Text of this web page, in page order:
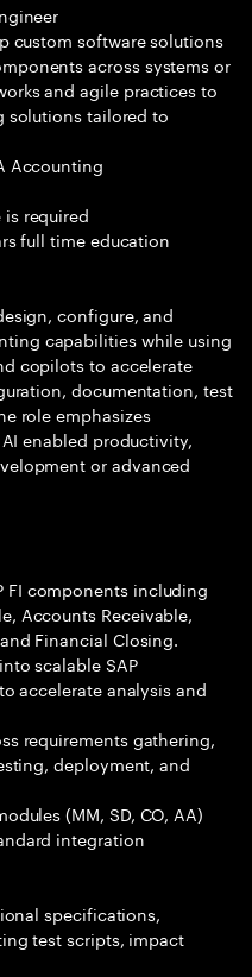
custom software solutions
across systems or
and agile practices to
solutions tailored to
Accounting
required
full time education
configure, and
capabilities while using
copilots to accelerate
documentation, test
role emphasizes
enabled productivity,
or advanced
FI components including
Accounts Receivable,
Financial Closing.
scalable SAP
accelerate analysis and
requirements gathering,
deployment, and
(MM, SD, CO, AA)
integration
specifications,
test scripts, impact